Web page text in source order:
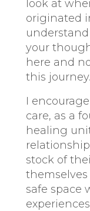
look at
originated
your
here and
this journey.
I
care, as a
healing
stock of
safe space